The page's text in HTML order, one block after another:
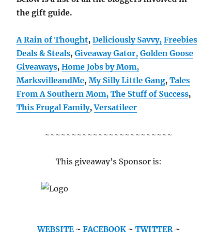
the gift guide.
A Rain of Thought, Deliciously Savvy, Freebies
Deals & Steals,Giveaway Gator, Golden Goose
Giveaways, Home Jobs by Mom,
MarksvilleandMe, My Silly Little Gang,Tales
From A Southern Mom, The Stuff of Success,
This Frugal Family,Versatileer
~~~~~~~~~~~~~~~~~~~~~~~~
This giveaway’s Sponsor is:
WEBSITE~ FACEBOOK~ TWITTER~